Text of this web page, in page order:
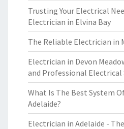
Trusting Your Electrical
Electrician in Elvina Bay
The Reliable Electrician in
Electrician in Devon
and Professional Electrical
What Is The Best System
Adelaide?
Electrician in Adelaide -